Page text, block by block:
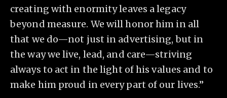
creating with enormity leaves a legacy
beyond measure. We will honor him in all
that we do—not just in advertising, but in
the way we live, lead, and care—striving
always to act in the light of his values and to
make him proud in every part of our lives.”